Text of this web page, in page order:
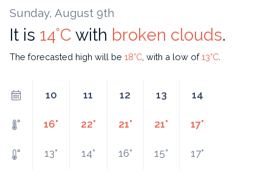
Sunday, August 9th
It is 14°C with broken clouds.
The forecasted high will be 18°C , with a low of13°C
10
16°
13°
11
22°
14°
12
21°
16°
13
21°
15°
14
17°
17°